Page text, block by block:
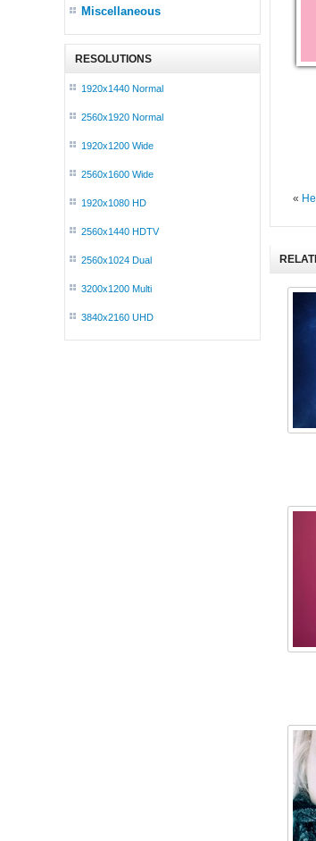
Miscellaneous
RESOLUTIONS
1920x1440 Normal
2560x1920 Normal
1920x1200 Wide
2560x1600 Wide
1920x1080 HD
2560x1440 HDTV
2560x1024 Dual
3200x1200 Multi
3840x2160 UHD
«